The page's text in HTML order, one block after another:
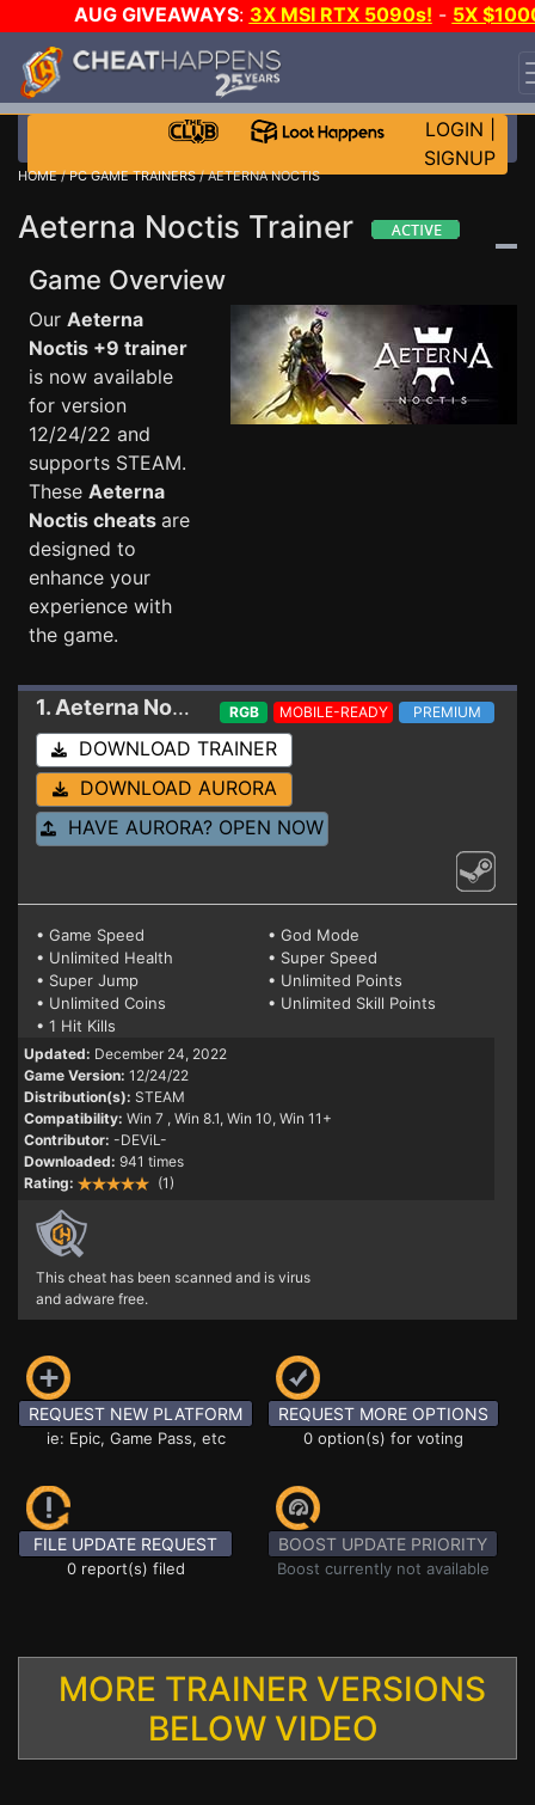
AUG GIVEAWAYS: 3X MSI RTX 5090s! - 5X
STEAM WALLET!
EVEN MORE CH?JOIN THE CLUB!
LOGIN
SIGNUP
HOME/PC GAME TRAINERS/ AETERNA NOCTIS
Aeterna Noctis Trainer
Game Overview
Our Aeterna
Noctis +9 trainer
is now available
for version
12/24/22 and
supports STEAM.
These Aeterna
Noctis cheats are
designed to
enhance your
experience with
the game.
1. Aeterna Noctis Trainer 12/24/22
RGB MOBILE-READY PREMIUM
DOWNLOAD TRAINER
DOWNLOAD AURORA
HAVE AURORA? OPEN NOW
• Game Speed
• God Mode
• Unlimited Health
• Super Speed
• Super Jump
• Unlimited Points
• Unlimited Coins
• Unlimited Skill Points
• 1 Hit Kills
Updated: December 24, 2022
Game Version: 12/24/22
Distribution(s): STEAM
Compatibility: Win 7 , Win 8.1, Win 10, Win 11+
Contributor: -DEViL-
Downloaded: 941 times
Rating:
(1)
This cheat has been scanned and is virus
and adware free.
REQUEST NEW PLATFORM
ie: Epic, Game Pass, etc
REQUEST MORE OPTIONS
0 option(s) for voting
FILE UPDATE REQUEST
0 report(s) filed
BOOST UPDATE PRIORITY
Boost currently not available
MORE TRAINER VERSIONS
BELOW VIDEO